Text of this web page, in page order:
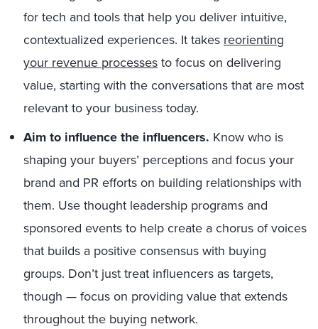
for tech and tools that help you deliver intuitive,
contextualized experiences. It takes reorienting
your revenue processesto focus on delivering
value, starting with the conversations that are most
relevant to your business today.
Aim to influence the influencers. Know who is
shaping your buyers’ perceptions and focus your
brand and PR efforts on building relationships with
them. Use thought leadership programs and
sponsored events to help create a chorus of voices
that builds a positive consensus with buying
groups. Don’t just treat influencers as targets,
though — focus on providing value that extends
throughout the buying network.